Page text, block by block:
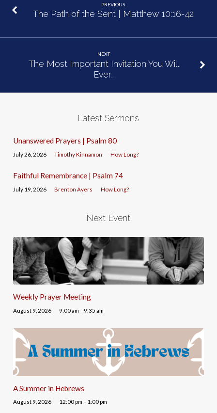
PREVIOUS
The Path of the Sent | Matthew 10:16-42
NEXT
The Most Important Invitation You Will
Ever…
Latest Sermons
Unanswered Prayers | Psalm 80
July 26, 2026 Timothy Kinnamon How Long?
Faithful Remembrance | Psalm 74
July 19, 2026 Brenton Ayers How Long?
Next Event
Weekly Prayer Meeting
August 9, 2026 9:00 am – 9:35 am
A Summer in Hebrews
August 9, 2026 12:00 pm – 1:00 pm